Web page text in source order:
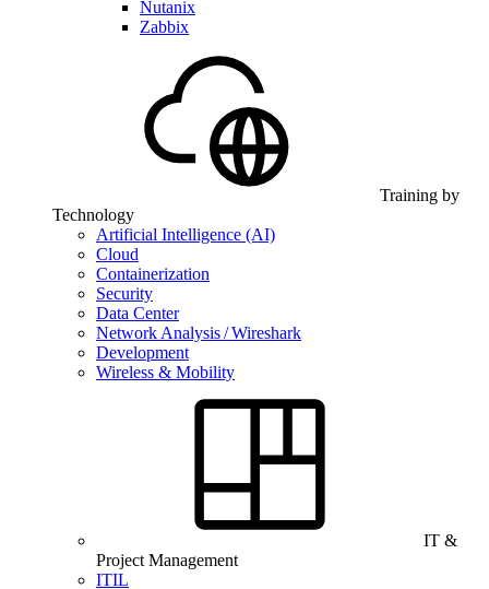
Nutanix
Zabbix
Training by
Technology
Artificial Intelligence (AI)
Cloud
Containerization
Security
Data Center
Network Analysis / Wireshark
Development
Wireless & Mobility
IT &
Project Management
ITIL